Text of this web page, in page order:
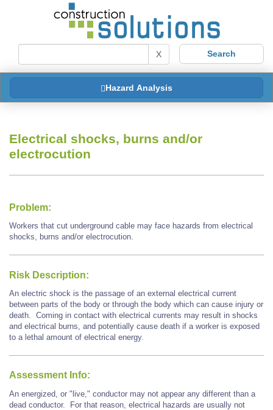
X
Hazard Analysis
Electrical shocks, burns and/or
electrocution
Problem:
Workers that cut underground cable may face hazards from electrical
shocks, burns and/or electrocution.
Risk Description:
An electric shock is the passage of an external electrical current
between parts of the body or through the body which can cause injury or
death. Coming in contact with electrical currents may result in shocks
and electrical burns, and potentially cause death if a worker is exposed
to a lethal amount of electrical energy.
Assessment Info:
An energized, or "live," conductor may not appear any different than a
dead conductor. For that reason, electrical hazards are usually not